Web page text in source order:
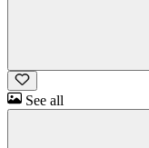
See all